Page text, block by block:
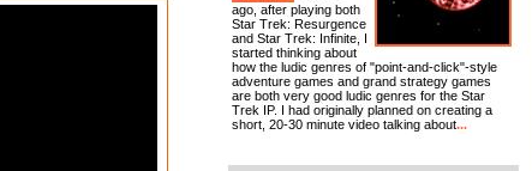
ago, after playing both
Star Trek: Resurgence
and Star Trek: Infinite, I
started thinking about
how the ludic genres of "point-and-click"-style
adventure games and grand strategy games
are both very good ludic genres for the Star
Trek IP. I had originally planned on creating a
short, 20-30 minute video talking about...